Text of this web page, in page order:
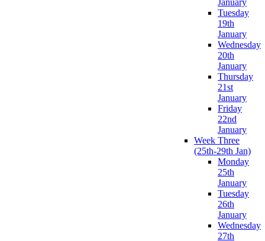
Tuesday
19th
January
Wednesday
20th
January
Thursday
21st
January
Friday
22nd
January
Week Three
(25th-29th Jan)
Monday
25th
January
Tuesday
26th
January
Wednesday
27th